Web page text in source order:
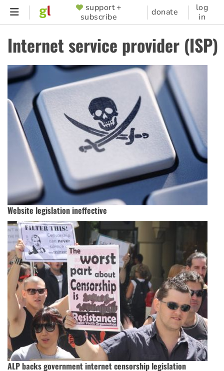
Skip
content
SUPPORTER
MENU
support +
subscribe
donate
log
in
Internet service provider (ISP)
Website legislation ineffective
ALP backs government internet censorship legislation